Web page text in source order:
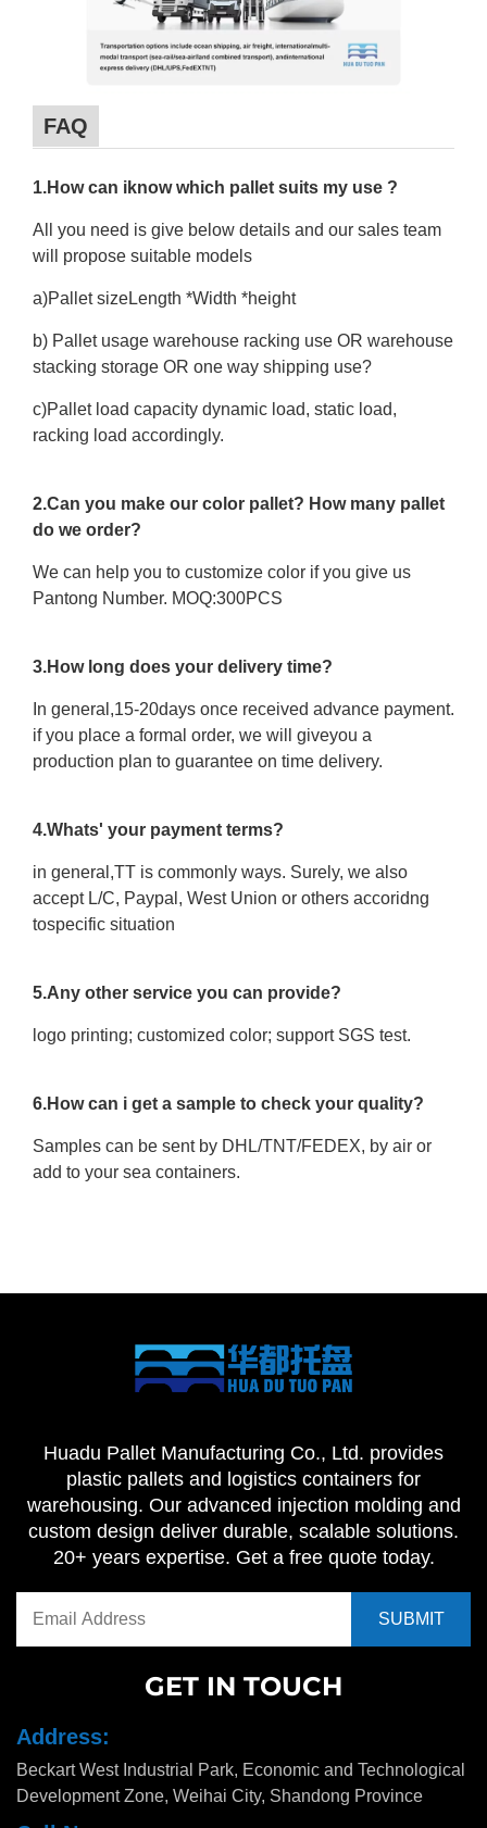
FAQ
1.How can iknow which pallet suits my use ?
All you need is give below details and our sales team
will propose suitable models
a)Pallet sizeLength *Width *height
b) Pallet usage warehouse racking use OR warehouse
stacking storage OR one way shipping use?
c)Pallet load capacity dynamic load, static load,
racking load accordingly.
2.Can you make our color pallet? How many pallet
do we order?
We can help you to customize color if you give us
Pantong Number. MOQ:300PCS
3.How long does your delivery time?
In general,15-20days once received advance payment.
if you place a formal order, we will giveyou a
production plan to guarantee on time delivery.
4.Whats' your payment terms?
in general,TT is commonly ways. Surely, we also
accept L/C, Paypal, West Union or others accoridng
tospecific situation
5.Any other service you can provide?
logo printing; customized color; support SGS test.
6.How can i get a sample to check your quality?
Samples can be sent by DHL/TNT/FEDEX, by air or
add to your sea containers.
Huadu Pallet Manufacturing Co., Ltd. provides
plastic pallets and logistics containers for
warehousing. Our advanced injection molding and
custom design deliver durable, scalable solutions.
20+ years expertise. Get a free quote today.
GET IN TOUCH
Address:
Beckart West Industrial Park, Economic and Technological
Development Zone, Weihai City, Shandong Province